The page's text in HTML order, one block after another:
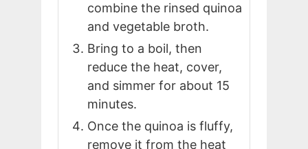
combine the rinsed quinoa
and vegetable broth.
Bring to a boil, then
reduce the heat, cover,
and simmer for about 15
minutes.
Once the quinoa is fluffy,
remove it from the heat